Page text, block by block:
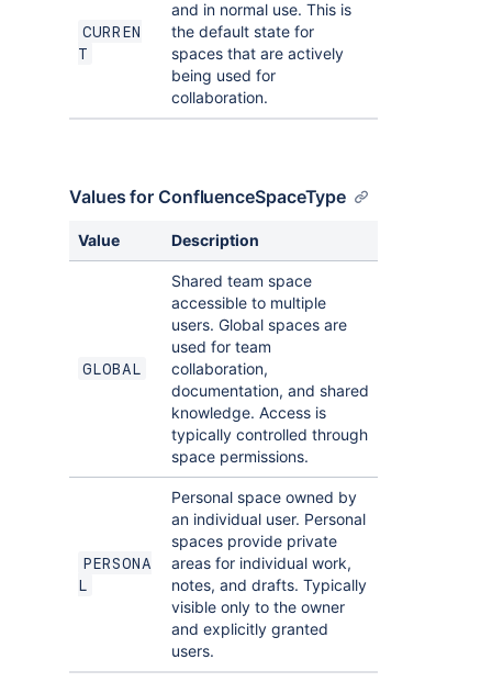
CURREN
T
and in normal use. This is
the default state for
spaces that are actively
being used for
collaboration.
Values for ConfluenceSpaceType
Value Description
GLOBAL
Shared team space
accessible to multiple
users. Global spaces are
used for team
collaboration,
documentation, and shared
knowledge. Access is
typically controlled through
space permissions.
PERSONA
L
Personal space owned by
an individual user. Personal
spaces provide private
areas for individual work,
notes, and drafts. Typically
visible only to the owner
and explicitly granted
users.